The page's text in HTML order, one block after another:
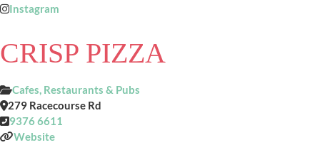
Instagram
CRISP PIZZA
Cafes, Restaurants & Pubs
279 Racecourse Rd
9376 6611
Website